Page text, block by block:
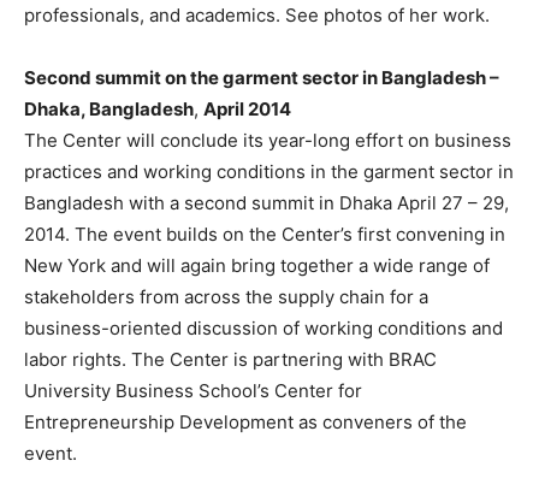
professionals, and academics. See photos of her work.
Second summit on the garment sector in Bangladesh –
Dhaka, Bangladesh, April 2014
The Center will conclude its year-long effort on business
practices and working conditions in the garment sector in
Bangladesh with a second summit in Dhaka April 27 – 29,
2014. The event builds on the Center’s first convening in
New York and will again bring together a wide range of
stakeholders from across the supply chain for a
business-oriented discussion of working conditions and
labor rights. The Center is partnering with BRAC
University Business School’s Center for
Entrepreneurship Development as conveners of the
event.